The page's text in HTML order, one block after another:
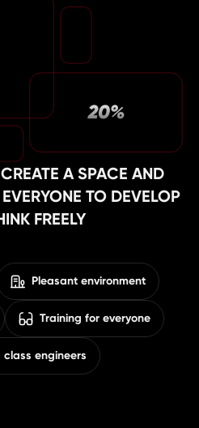
A SPACE AND
TO DEVELOP
FREELY
Pleasant environment
Training for everyone
class engineers